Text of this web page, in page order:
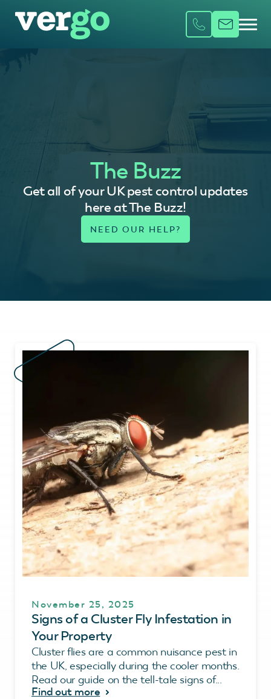
The Buzz
Get all of your UK pest control updates
here at The Buzz!
November 25, 2025
Signs of a Cluster Fly Infestation in
Your Property
Cluster flies are a common nuisance pest in
the UK, especially during the cooler months.
Read our guide on the tell-tale signs of...
Find out more